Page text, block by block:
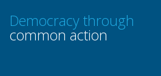
Democracy through
common action